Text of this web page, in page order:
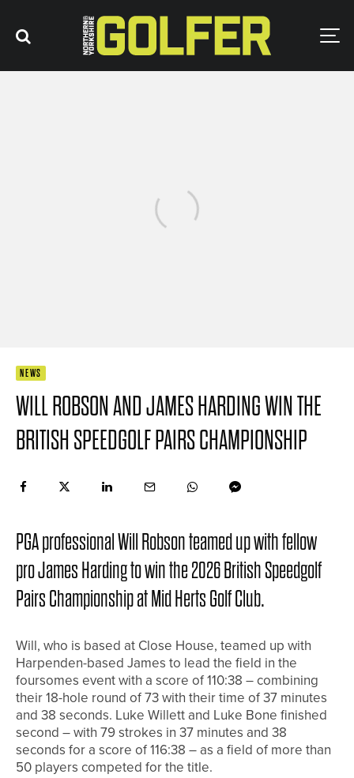
NEWS
WILL ROBSON AND JAMES HARDING WIN THE
BRITISH SPEEDGOLF PAIRS CHAMPIONSHIP
PGA professional Will Robson teamed up with fellow
pro James Harding to win the 2026 British Speedgolf
Pairs Championship at Mid Herts Golf Club.
Will, who is based at Close House, teamed up with
Harpenden-based James to lead the field in the
foursomes event with a score of 110:38 – combining
their 18-hole round of 73 with their time of 37 minutes
and 38 seconds. Luke Willett and Luke Bone finished
second – with 79 strokes in 37 minutes and 38
seconds for a score of 116:38 – as a field of more than
50 players competed for the title.